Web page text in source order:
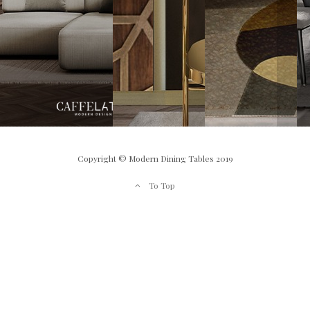
Copyright © Modern Dining Tables 2019
To Top